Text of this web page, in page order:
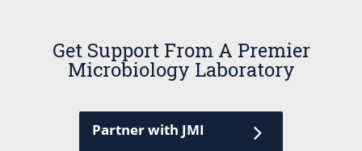
Get Support From A Premier
Microbiology Laboratory
Partner with JMI